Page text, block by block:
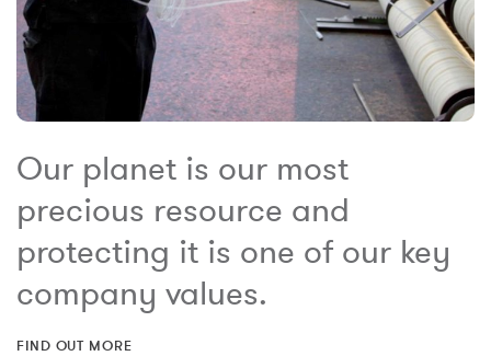
Our planet is our most
precious resource and
protecting it is one of our key
company values.
FIND OUT MORE